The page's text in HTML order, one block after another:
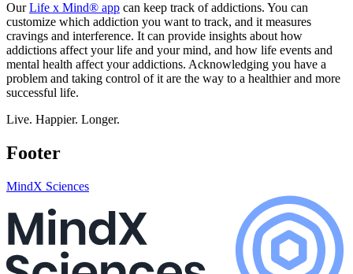
OurLife x Mind® app can keep track of addictions. You can
customize which addiction you want to track, and it measures
cravings and interference. It can provide insights about how
addictions affect your life and your mind, and how life events and
mental health affect your addictions. Acknowledging you have a
problem and taking control of it are the way to a healthier and more
successful life.
Live. Happier. Longer.
Footer
MindX Sciences